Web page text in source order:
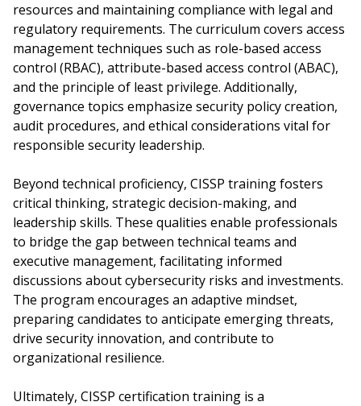
resources and maintaining compliance with legal and
regulatory requirements. The curriculum covers access
management techniques such as role-based access
control (RBAC), attribute-based access control (ABAC),
and the principle of least privilege. Additionally,
governance topics emphasize security policy creation,
audit procedures, and ethical considerations vital for
responsible security leadership.
Beyond technical proficiency, CISSP training fosters
critical thinking, strategic decision-making, and
leadership skills. These qualities enable professionals
to bridge the gap between technical teams and
executive management, facilitating informed
discussions about cybersecurity risks and investments.
The program encourages an adaptive mindset,
preparing candidates to anticipate emerging threats,
drive security innovation, and contribute to
organizational resilience.
Ultimately, CISSP certification training is a